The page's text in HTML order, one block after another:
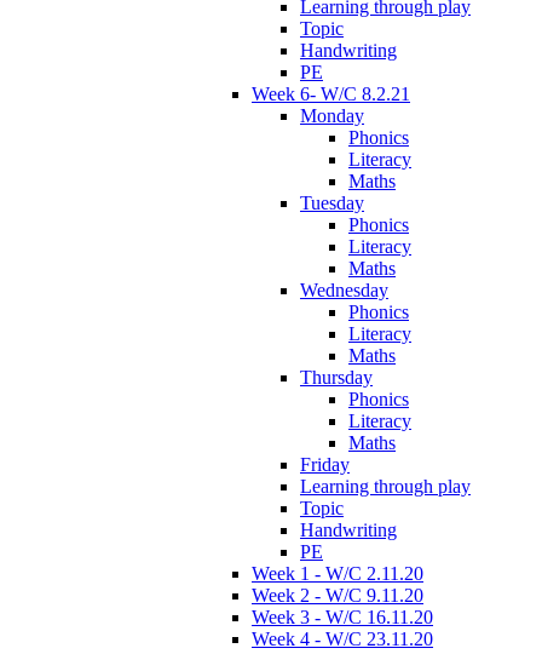
Learning through play
Topic
Handwriting
PE
Week 6- W/C 8.2.21
Monday
Phonics
Literacy
Maths
Tuesday
Phonics
Literacy
Maths
Wednesday
Phonics
Literacy
Maths
Thursday
Phonics
Literacy
Maths
Friday
Learning through play
Topic
Handwriting
PE
Week 1 - W/C 2.11.20
Week 2 - W/C 9.11.20
Week 3 - W/C 16.11.20
Week 4 - W/C 23.11.20